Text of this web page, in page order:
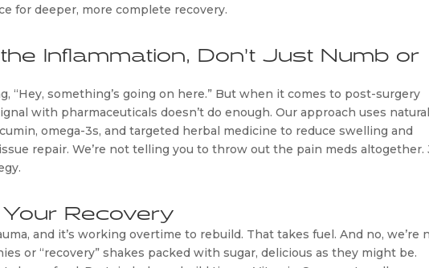
for deeper, more complete recovery.
Inflammation, Don’t Just Numb or
“Hey, something’s going on here.” But when it comes to post-surgery
with pharmaceuticals doesn’t do enough. Our approach uses
omega-3s, and targeted herbal medicine to reduce swelling and
repair. We’re not telling you to throw out the pain meds altogether.
Recovery
and it’s working overtime to rebuild. That takes fuel. And no, we’re
or “recovery” shakes packed with sugar, delicious as they might be.